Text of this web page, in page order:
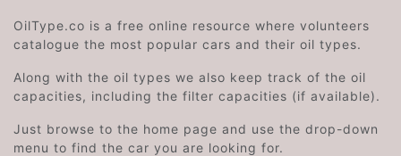
OilType.co is a free online resource where volunteers
catalogue the most popular cars and their oil types.
Along with the oil types we also keep track of the oil
capacities, including the filter capacities (if available).
Just browse to the home page and use the drop-down
menu to find the car you are looking for.